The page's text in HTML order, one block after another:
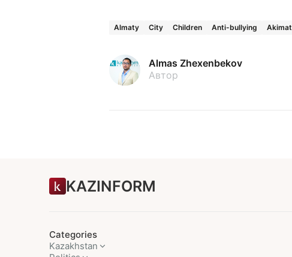
Almaty City Children Anti-bullying Akimat
Almas Zhexenbekov
Автор
KAZINFORM
Categories
Kazakhstan